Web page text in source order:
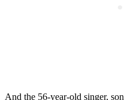
And the 56-year-old singer,